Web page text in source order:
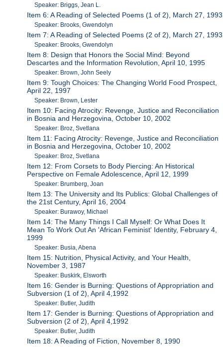
Speaker: Briggs, Jean L.
Item 6: A Reading of Selected Poems (1 of 2), March 27, 1993
Speaker: Brooks, Gwendolyn
Item 7: A Reading of Selected Poems (2 of 2), March 27, 1993
Speaker: Brooks, Gwendolyn
Item 8: Design that Honors the Social Mind: Beyond
Descartes and the Information Revolution, April 10, 1995
Speaker: Brown, John Seely
Item 9: Tough Choices: The Changing World Food Prospect,
April 22, 1997
Speaker: Brown, Lester
Item 10: Facing Atrocity: Revenge, Justice and Reconciliation
in Bosnia and Herzegovina, October 10, 2002
Speaker: Broz, Svetlana
Item 11: Facing Atrocity: Revenge, Justice and Reconciliation
in Bosnia and Herzegovina, October 10, 2002
Speaker: Broz, Svetlana
Item 12: From Corsets to Body Piercing: An Historical
Perspective on Female Adolescence, April 12, 1999
Speaker: Brumberg, Joan
Item 13: The University and Its Publics: Global Challenges of
the 21st Century, April 16, 2004
Speaker: Burawoy, Michael
Item 14: The Many Things I Call Myself: Or What Does It
Mean To Work Out An 'African Feminist' Identity, February 4,
1999
Speaker: Busia, Abena
Item 15: Nutrition, Physical Activity, and Your Health,
November 3, 1987
Speaker: Buskirk, Elsworth
Item 16: Gender is Burning: Questions of Appropriation and
Subversion (1 of 2), April 4,1992
Speaker: Butler, Judith
Item 17: Gender is Burning: Questions of Appropriation and
Subversion (2 of 2), April 4,1992
Speaker: Butler, Judith
Item 18: A Reading of Fiction, November 8, 1990